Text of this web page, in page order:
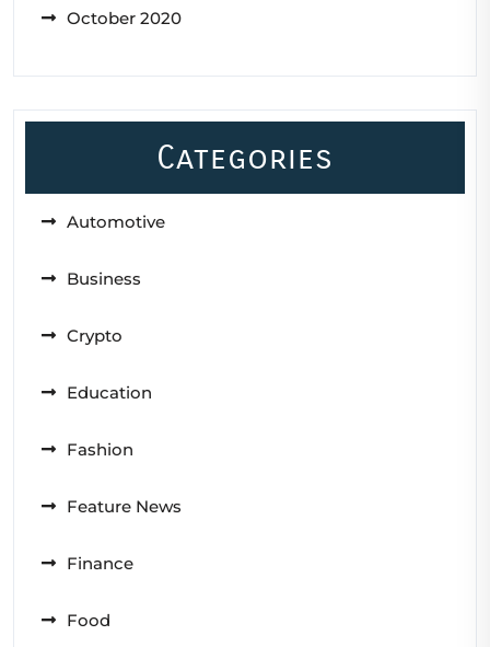
October 2020
Categories
Automotive
Business
Crypto
Education
Fashion
Feature News
Finance
Food